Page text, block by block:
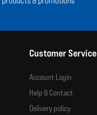
Customer Service
Account Login
Help & Contact
Delivery policy